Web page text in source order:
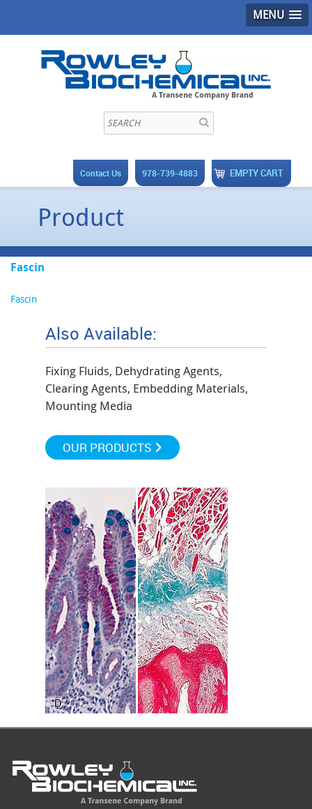
MENU
EMPTY CART
978-739-4883
Contact Us
Product
Fascin
Fascin
Also Available:
Fixing Fluids, Dehydrating Agents,
Clearing Agents, Embedding Materials,
Mounting Media
OUR PRODUCTS